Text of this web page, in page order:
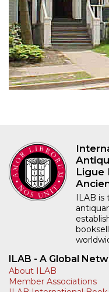
Ligue
ILAB is
ILAB - A Global
About ILAB
Member Associations